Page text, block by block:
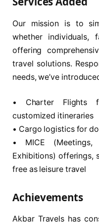
Our mission is to
whether individuals,
offering
travel solutions.
needs, we’ve
• Charter Flights
customized itineraries
• Cargo logistics for
• MICE (Meetings,
Exhibitions) offerings,
free as leisure travel
Achievements
Akbar Travels has